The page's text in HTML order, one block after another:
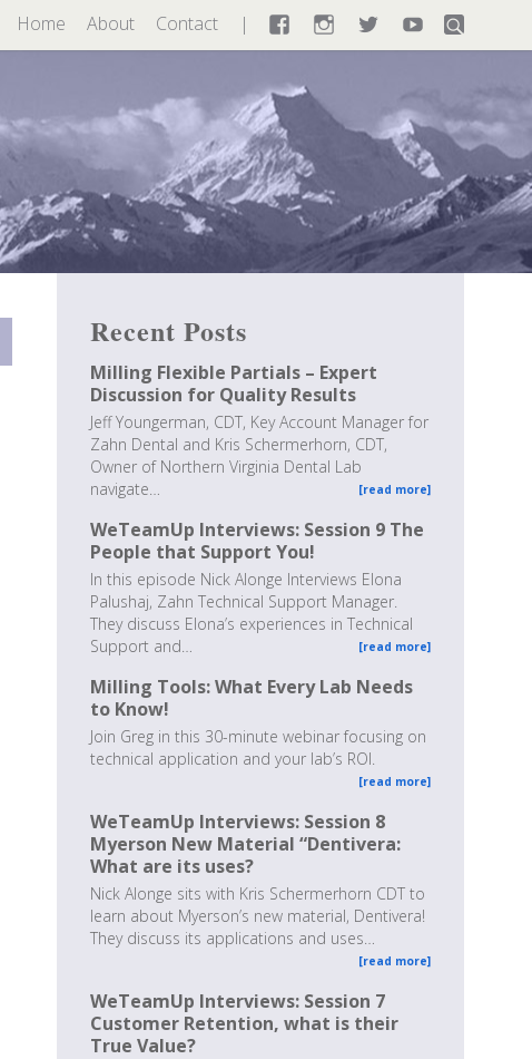
Home About Contact FacebookInstagram
Twitter YouTube
Recent Posts
Milling Flexible Partials – Expert
Discussion for Quality Results
Jeff Youngerman, CDT, Key Account Manager for
Zahn Dental and Kris Schermerhorn, CDT,
Owner of Northern Virginia Dental Lab
navigate…
[read more]
WeTeamUp Interviews: Session 9 The
People that Support You!
In this episode Nick Alonge Interviews Elona
Palushaj, Zahn Technical Support Manager.
They discuss Elona’s experiences in Technical
Support and…
[read more]
Milling Tools: What Every Lab Needs
to Know!
Join Greg in this 30-minute webinar focusing on
technical application and your lab’s ROI.
[read more]
WeTeamUp Interviews: Session 8
Myerson New Material “Dentivera:
What are its uses?
Nick Alonge sits with Kris Schermerhorn CDT to
learn about Myerson’s new material, Dentivera!
They discuss its applications and uses…
[read more]
WeTeamUp Interviews: Session 7
Customer Retention, what is their
True Value?